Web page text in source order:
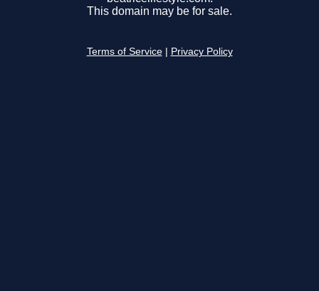
This domain may be for sale.
Terms of Service Privacy Policy